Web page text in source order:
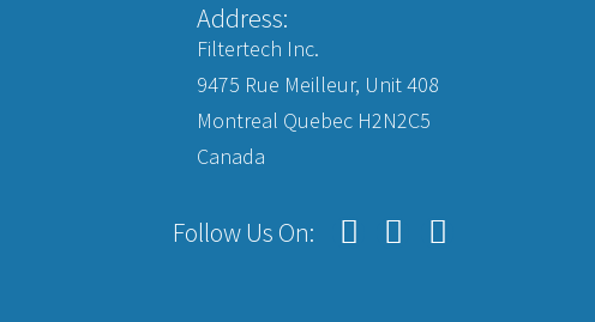
Address:
Filtertech Inc.
9475 Rue Meilleur, Unit 408
Montreal Quebec H2N2C5
Canada
Follow Us On: